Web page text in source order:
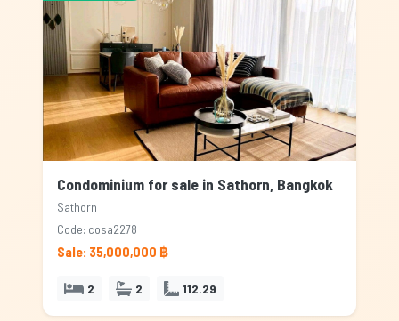
Condominium for sale in Sathorn, Bangkok
Sathorn
Code: cosa2278
Sale: 35,000,000 ฿
2 2 112.29